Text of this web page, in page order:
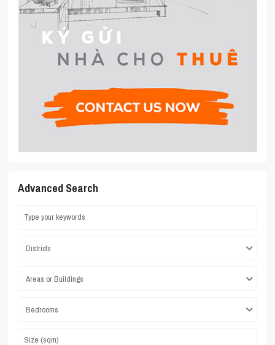
Advanced Search
Districts
Areas or Buildings
Bedrooms